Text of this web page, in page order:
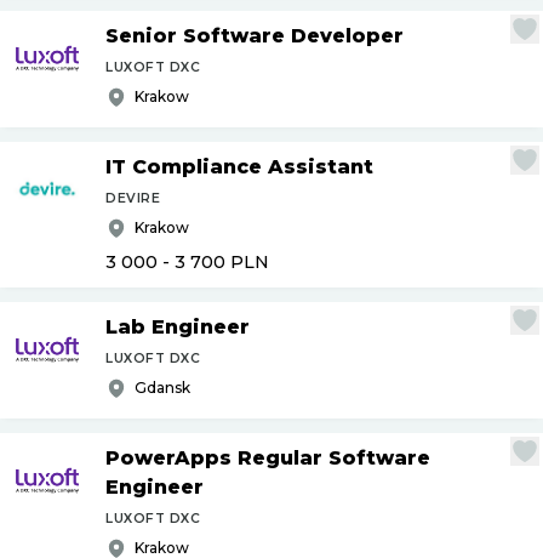
Senior Software Developer
LUXOFT DXC
Krakow
IT Compliance Assistant
DEVIRE
Krakow
3 000 - 3 700 PLN
Lab Engineer
LUXOFT DXC
Gdansk
PowerApps Regular Software
Engineer
LUXOFT DXC
Krakow